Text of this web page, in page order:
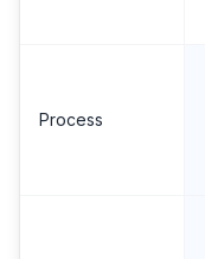
Process